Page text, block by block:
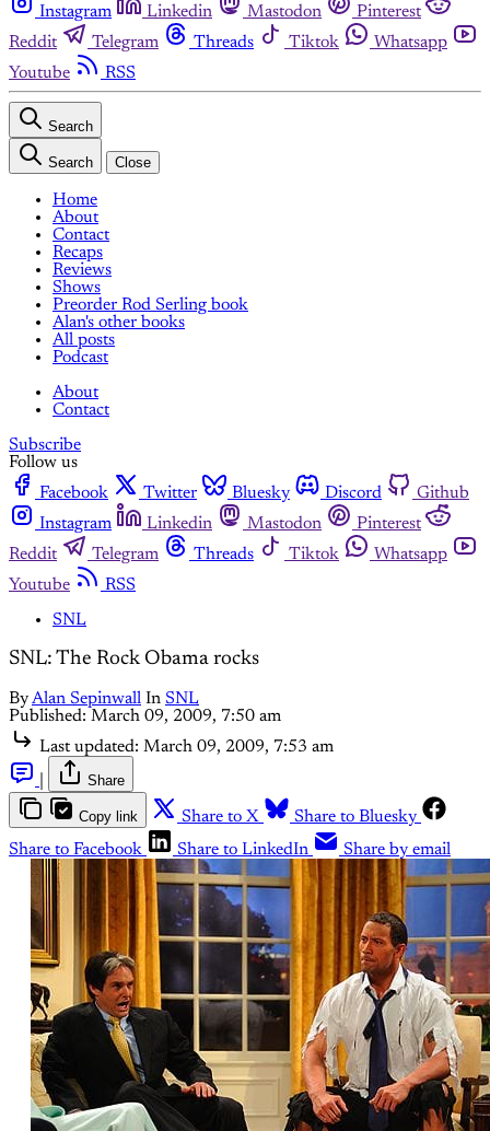
Instagram
Linkedin Mastodon
Pinterest
Reddit
Telegram Threads Tiktok
Whatsapp
Youtube
RSS
Search
Search Close
Home
About
Contact
Recaps
Reviews
Shows
Preorder Rod Serling book
Alan's other books
All posts
Podcast
About
Contact
Subscribe
Follow us
Facebook
Twitter Bluesky Discord
Github
Instagram
Linkedin Mastodon
Pinterest
Reddit
Telegram Threads Tiktok
Whatsapp
Youtube
RSS
SNL
SNL: The Rock Obama rocks
ByAlan Sepinwall In SNL
Published: March 09, 2009, 7:50 am
Last updated: March 09, 2009, 7:53 am
Share
Copy link Share to X
Share to Bluesky
Share to Facebook
Share to LinkedIn Share by email